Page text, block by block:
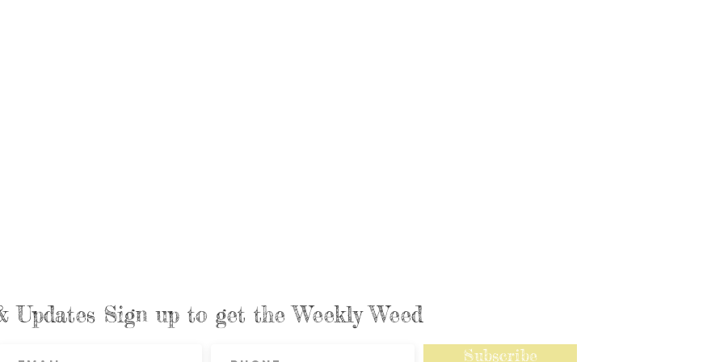
Updates Sign up to get the Weekly Weed
Subscribe